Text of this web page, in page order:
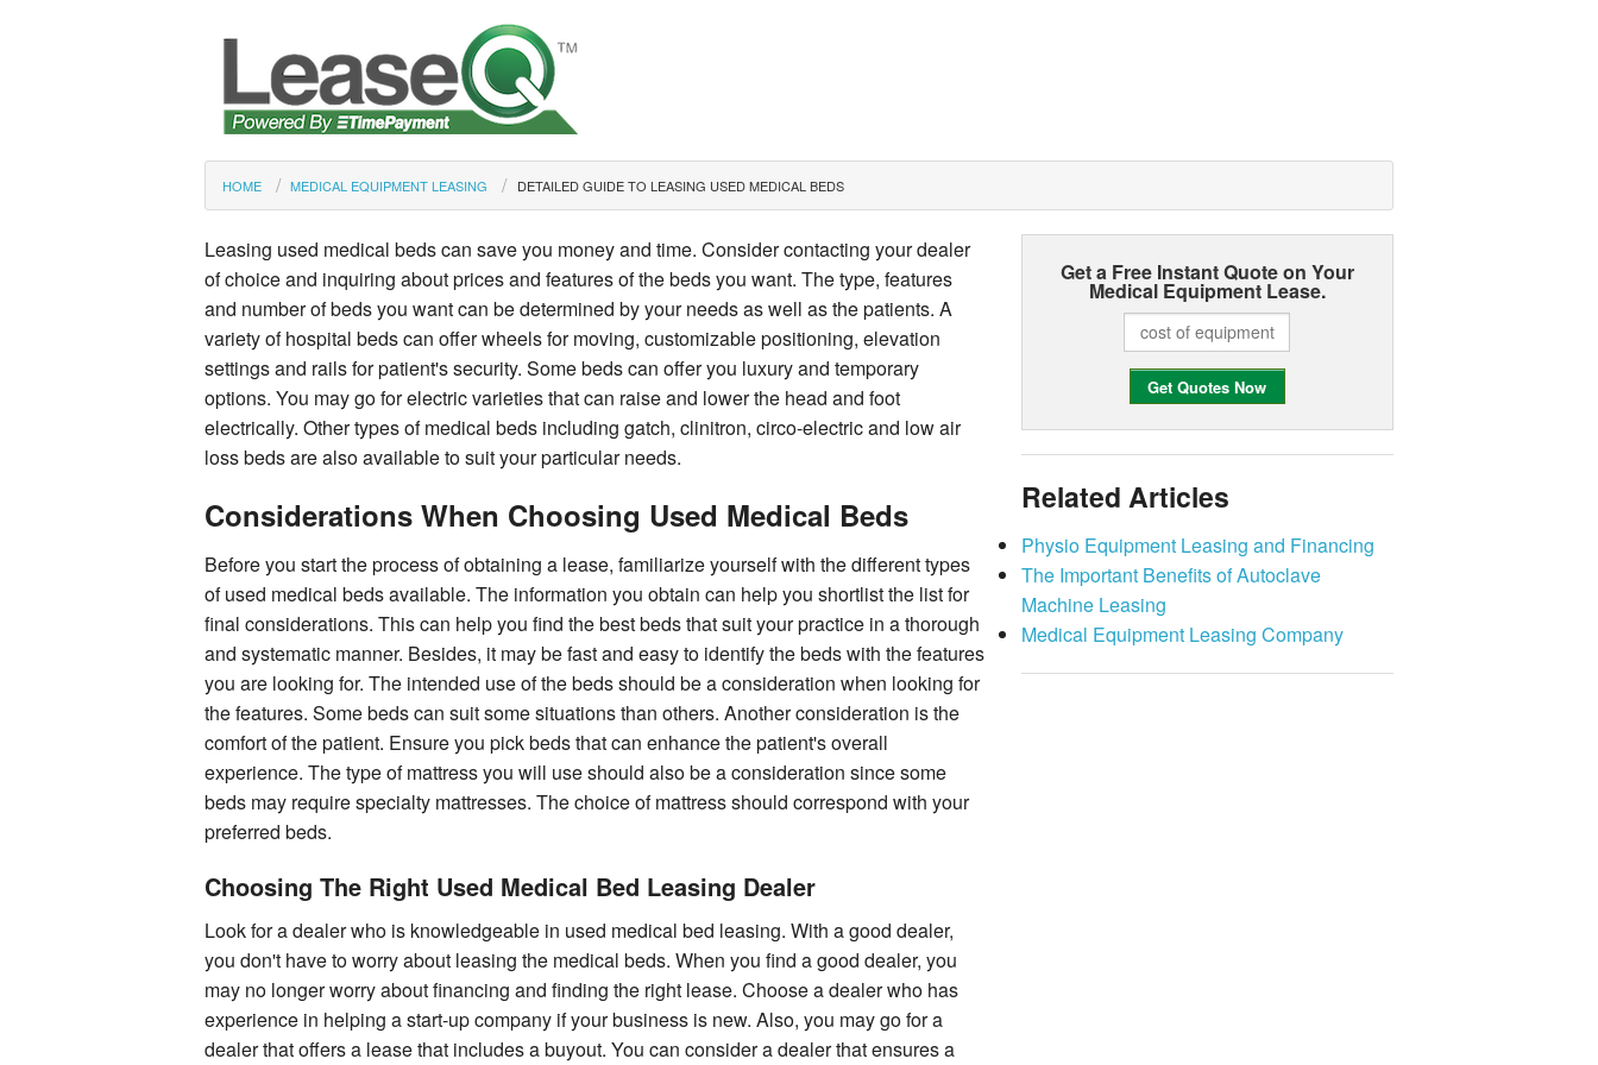
HOME MEDICAL EQUIPMENT LEASING DETAILED GUIDE TO LEASING USED MEDICAL BEDS
Leasing used medical beds can save you money and time. Consider contacting your dealer
of choice and inquiring about prices and features of the beds you want. The type, features
and number of beds you want can be determined by your needs as well as the patients. A
variety of hospital beds can offer wheels for moving, customizable positioning, elevation
settings and rails for patient's security. Some beds can offer you luxury and temporary
options. You may go for electric varieties that can raise and lower the head and foot
electrically. Other types of medical beds including gatch, clinitron, circo-electric and low air
loss beds are also available to suit your particular needs.
Considerations When Choosing Used Medical Beds
Before you start the process of obtaining a lease, familiarize yourself with the different types
of used medical beds available. The information you obtain can help you shortlist the list for
final considerations. This can help you find the best beds that suit your practice in a thorough
and systematic manner. Besides, it may be fast and easy to identify the beds with the features
you are looking for. The intended use of the beds should be a consideration when looking for
the features. Some beds can suit some situations than others. Another consideration is the
comfort of the patient. Ensure you pick beds that can enhance the patient's overall
experience. The type of mattress you will use should also be a consideration since some
beds may require specialty mattresses. The choice of mattress should correspond with your
preferred beds.
Choosing The Right Used Medical Bed Leasing Dealer
Look for a dealer who is knowledgeable in used medical bed leasing. With a good dealer,
you don't have to worry about leasing the medical beds. When you find a good dealer, you
may no longer worry about financing and finding the right lease. Choose a dealer who has
experience in helping a start-up company if your business is new. Also, you may go for a
dealer that offers a lease that includes a buyout. You can consider a dealer that ensures a
Get a Free Instant Quote on Your
Medical Equipment Lease.
Related Articles
Physio Equipment Leasing and Financing
The Important Benefits of Autoclave
Machine Leasing
Medical Equipment Leasing Company